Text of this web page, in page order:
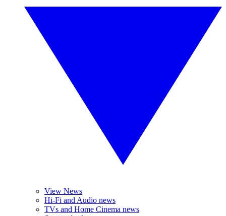
View News
Hi-Fi and Audio news
TVs and Home Cinema news